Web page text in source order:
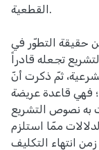
القطعية.
حقيقة التطوّر في
تجعله قادراً
ثمّ ذكرت أنّ
فهي قاعدة عريضة
به نصوص التشريع
ممّا استلزم
انتهاء التكليف.